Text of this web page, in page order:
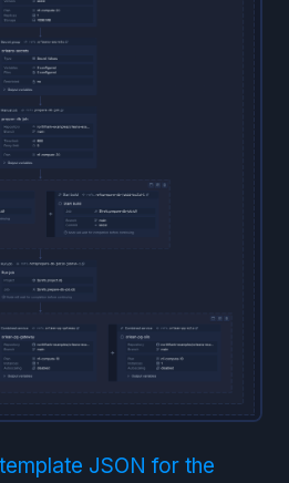
JSON for the